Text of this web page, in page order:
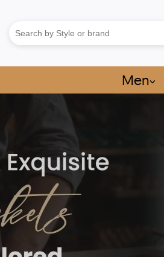
Men⌵